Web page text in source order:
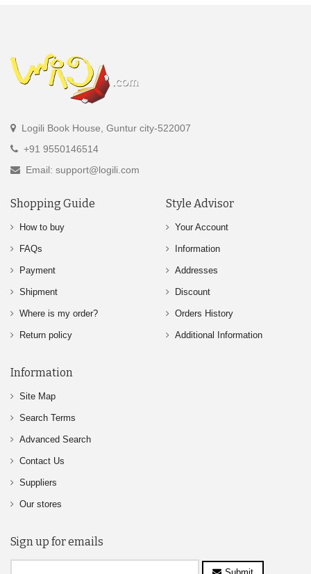
Logili Book House, Guntur city-522007
+91 9550146514
Email: support@logili.com
Shopping Guide
How to buy
FAQs
Payment
Shipment
Where is my order?
Return policy
Style Advisor
Your Account
Information
Addresses
Discount
Orders History
Additional Information
Information
Site Map
Search Terms
Advanced Search
Contact Us
Suppliers
Our stores
Sign up for emails